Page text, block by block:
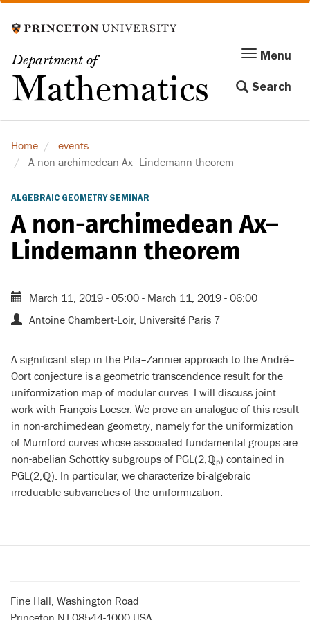
to
content
Department of
Mathematics
Menu
navigation
Menu
Search
Home
events
A non-archimedean Ax–Lindemann theorem
ALGEBRAIC GEOMETRY SEMINAR
A non-archimedean Ax–
Lindemann theorem
March 11, 2019 - 05:00 - March 11, 2019 - 06:00
Antoine Chambert-Loir, Université Paris 7
A significant step in the Pila–Zannier approach to the André–
Oort conjecture is a geometric transcendence result for the
uniformization map of modular curves. I will discuss joint
work with François Loeser. We prove an analogue of this result
in non-archimedean geometry, namely for the uniformization
of Mumford curves whose associated fundamental groups are
non-abelian Schottky subgroups of PGL(2,ℚₚ) contained in
PGL(2,ℚ). In particular, we characterize bi-algebraic
irreducible subvarieties of the uniformization.
Fine Hall, Washington Road